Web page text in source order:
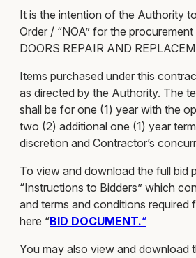
It is the intention of the Authority
Order / “NOA” for the
DOORS REPAIR AND
Items purchased under this
as directed by the Authority. The
shall be for one (1) year with the
two (2) additional one (1) year
discretion and Contractor’s
To view and download the full bid
“Instructions to Bidders” which
and terms and conditions required
here “BID DOCUMENT.“
You may also view and download